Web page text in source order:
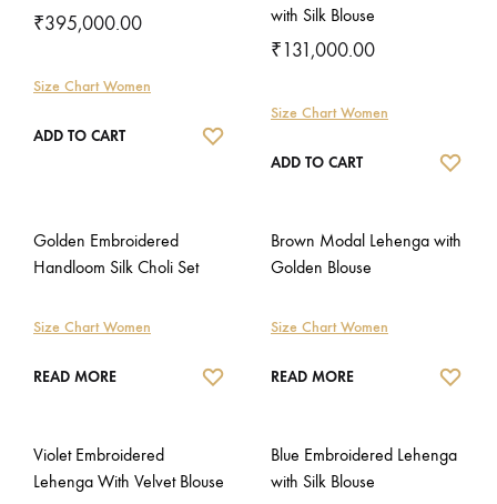
₹395,000.00
Size Chart Women
ADD TO CART
with Silk Blouse
₹131,000.00
Size Chart Women
ADD TO CART
Golden Embroidered
Handloom Silk Choli Set
Size Chart Women
READ MORE WISHLIST
Brown Modal Lehenga with
Golden Blouse
Size Chart Women
READ MORE
Violet Embroidered
Lehenga With Velvet Blouse
Blue Embroidered Lehenga
with Silk Blouse